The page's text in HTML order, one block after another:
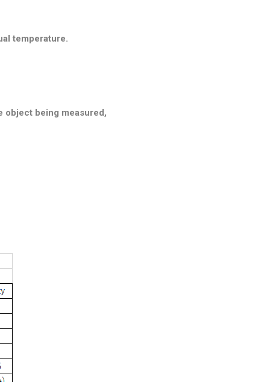
temperature.
object being measured,